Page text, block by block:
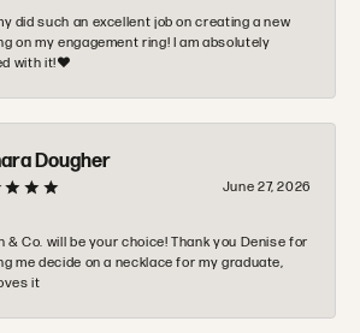
did such an excellent job on creating a new
on my engagement ring! I am absolutely
with it!❤️
Dougher
June 27, 2026
& Co. will be your choice! Thank you Denise for
me decide on a necklace for my graduate,
it